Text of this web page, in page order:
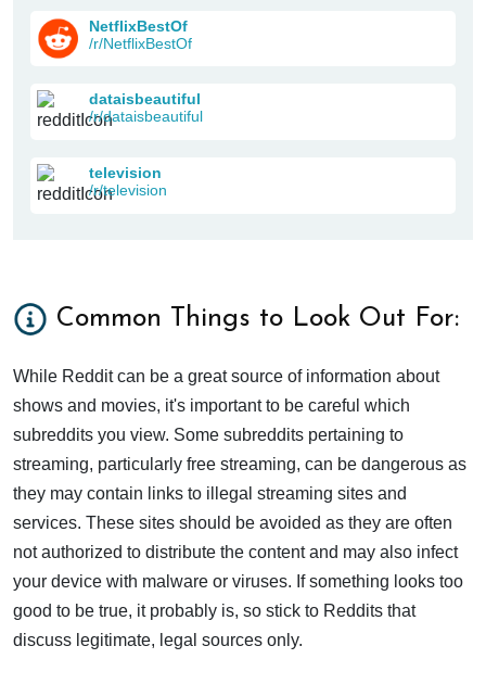
NetflixBestOf
/r/NetflixBestOf
dataisbeautiful
/r/dataisbeautiful
television
/r/television
Common Things to Look Out For:
While Reddit can be a great source of information about
shows and movies, it's important to be careful which
subreddits you view. Some subreddits pertaining to
streaming, particularly free streaming, can be dangerous as
they may contain links to illegal streaming sites and
services. These sites should be avoided as they are often
not authorized to distribute the content and may also infect
your device with malware or viruses. If something looks too
good to be true, it probably is, so stick to Reddits that
discuss legitimate, legal sources only.